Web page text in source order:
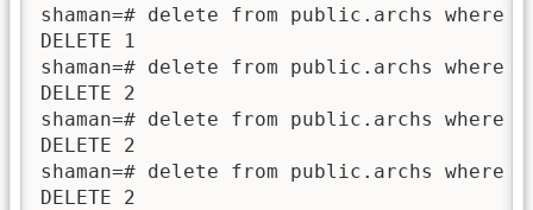
shaman=# delete from public.archs where
DELETE 1
shaman=# delete from public.archs where
DELETE 2
shaman=# delete from public.archs where
DELETE 2
shaman=# delete from public.archs where
DELETE 2